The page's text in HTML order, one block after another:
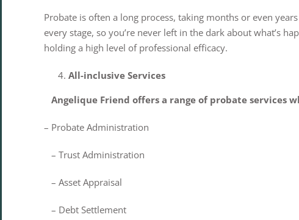
Probate is often a long process, taking months or even
every stage, so you’re never left in the dark about what’s
holding a high level of professional efficacy.
All-inclusive Services
Angelique Friend offers a range of probate services
– Probate Administration
– Trust Administration
– Asset Appraisal
– Debt Settlement